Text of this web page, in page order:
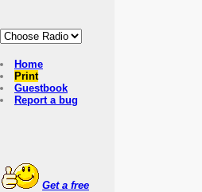
Home
Print
Guestbook
Report a bug
Get a free